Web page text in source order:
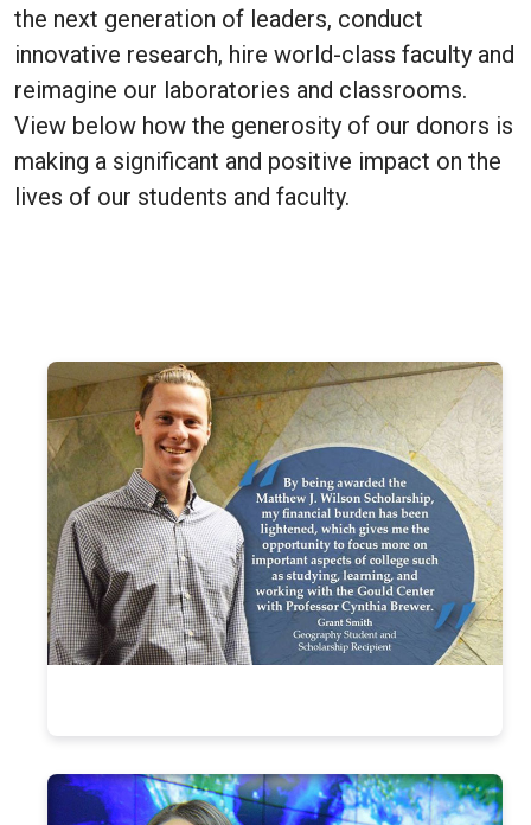
the next generation of leaders, conduct
innovative research, hire world-class faculty and
reimagine our laboratories and classrooms.
View below how the generosity of our donors is
making a significant and positive impact on the
lives of our students and faculty.